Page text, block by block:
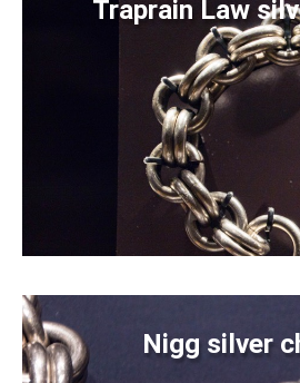
Traprain Law
Nigg silver